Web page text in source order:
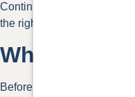
Continue reading to find
the right system and how to
What Is
Before discussing your roof